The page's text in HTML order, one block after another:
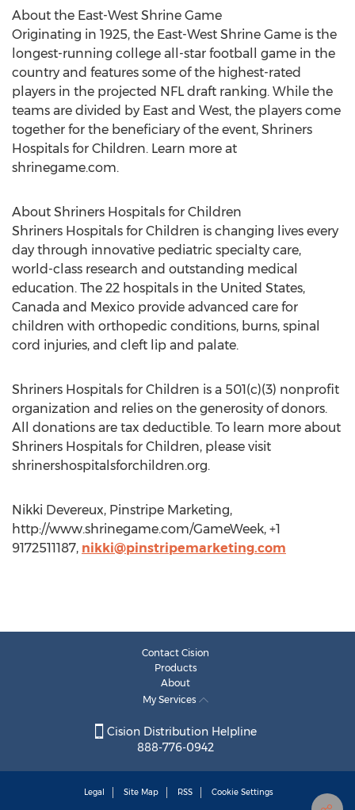
About the East-West Shrine Game
Originating in 1925, the East-West Shrine Game is the
longest-running college all-star football game in the
country and features some of the highest-rated
players in the projected NFL draft ranking. While the
teams are divided by East and West, the players come
together for the beneficiary of the event, Shriners
Hospitals for Children. Learn more at
shrinegame.com.
About Shriners Hospitals for Children
Shriners Hospitals for Children is changing lives every
day through innovative pediatric specialty care,
world-class research and outstanding medical
education. The 22 hospitals in the United States,
Canada and Mexico provide advanced care for
children with orthopedic conditions, burns, spinal
cord injuries, and cleft lip and palate.
Shriners Hospitals for Children is a 501(c)(3) nonprofit
organization and relies on the generosity of donors.
All donations are tax deductible. To learn more about
Shriners Hospitals for Children, please visit
shrinershospitalsforchildren.org.
Nikki Devereux, Pinstripe Marketing,
http://www.shrinegame.com/GameWeek, +1
9172511187, nikki@pinstripemarketing.com
Contact Cision
Products
About
My Services
Cision Distribution Helpline
888-776-0942
Legal Site Map RSS Cookie Settings